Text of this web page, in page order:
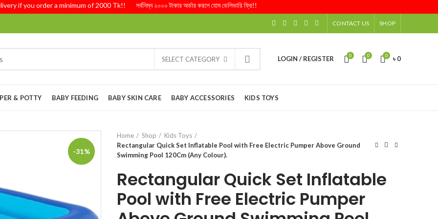
you order a minimum of 2000 Tk!! সর্বনিম্ন ২০০০ টাকার অর্ডার করলে হোম ডেলিভারি ফ্রি!!
CONTACT US SHOP
SELECT CATEGORY LOGIN / REGISTER 0 0 0 ৳0
& POTTY BABY FEEDING BABY SKIN CARE BABY ACCESSORIES KIDS TOYS
-31%
Home Shop
Kids Toys
Rectangular Quick Set Inflatable Pool with Free Electric Pumper Above Ground
Swimming Pool 120Cm (Any Colour).
Rectangular Quick Set Inflatable
Pool with Free Electric Pumper